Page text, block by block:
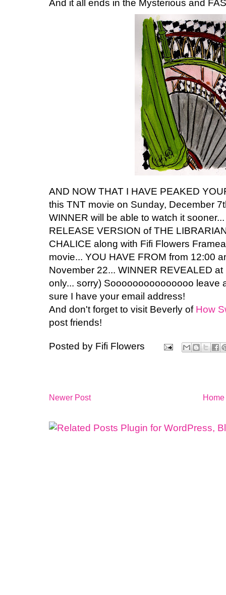
And it all ends in the Mysterious and
AND NOW THAT I HAVE PEAKED
this TNT movie on Sunday, December
WINNER will be able to watch it
RELEASE VERSION of THE
CHALICE along with Fifi Flowers
movie... YOU HAVE FROM from 12:00
November 22... WINNER REVEALED
only... sorry) Sooooooooooooooo leave
sure I have your email address!
And don't forget to visit Beverly of How
post friends!
Posted by Fifi Flowers
Newer Post Home